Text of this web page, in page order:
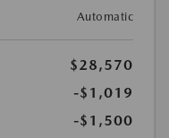
Automatic
$28,570
-$1,019
-$1,500